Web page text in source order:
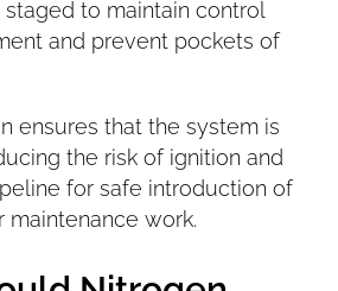
to maintain control
and prevent pockets of
ensures that the system is
the risk of ignition and
for safe introduction of
maintenance work.